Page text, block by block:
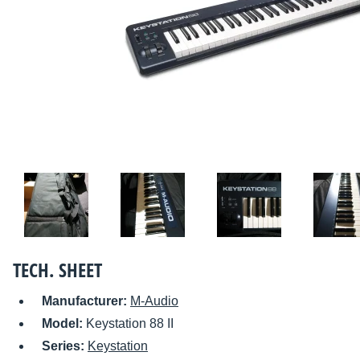
TECH. SHEET
Manufacturer: M-Audio
Model: Keystation 88 II
Series: Keystation